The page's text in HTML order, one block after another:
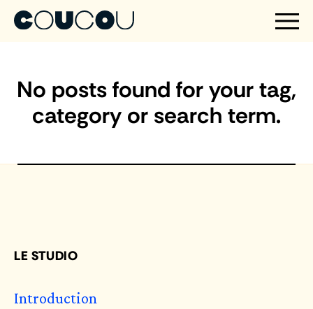
No posts found for your tag,
category or search term.
LE STUDIO
Introduction